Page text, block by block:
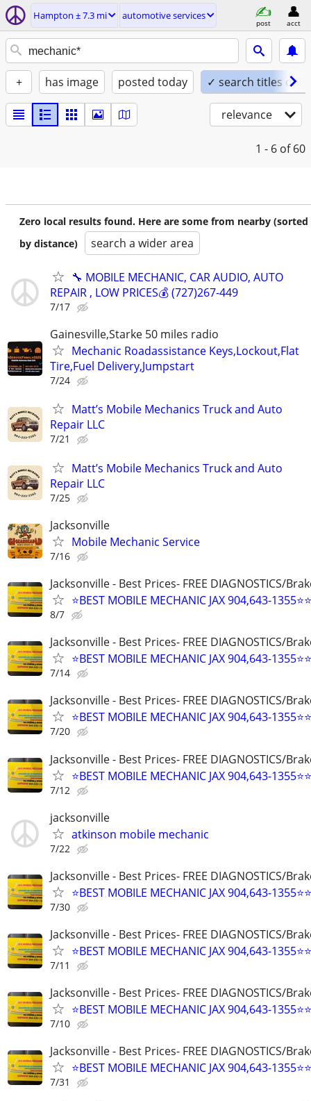
Hampton ± 7.3 mi automotive services
post acct
+ has image posted today ✓ search titles only
relevance
1 - 6 of 60
Zero local results found. Here are some from nearby (sorted
by distance)
search a wider area
🔧 MOBILE MECHANIC, CAR AUDIO, AUTO
REPAIR , LOW PRICES💰 (727)267-449
7/17
Gainesville,Starke 50 miles radio
Mechanic Roadassistance Keys,Lockout,Flat
Tire,Fuel Delivery,Jumpstart
7/24
Matt’s Mobile Mechanics Truck and Auto
Repair LLC
7/21
Matt’s Mobile Mechanics Truck and Auto
Repair LLC
7/25
Jacksonville
Mobile Mechanic Service
7/16
Jacksonville - Best Prices- FREE DIAGNOSTICS/
⭐BEST MOBILE MECHANIC JAX 904,643-
8/7
Jacksonville - Best Prices- FREE DIAGNOSTICS/
⭐BEST MOBILE MECHANIC JAX 904,643-
7/14
Jacksonville - Best Prices- FREE DIAGNOSTICS/
⭐BEST MOBILE MECHANIC JAX 904,643-
7/20
Jacksonville - Best Prices- FREE DIAGNOSTICS/
⭐BEST MOBILE MECHANIC JAX 904,643-
7/12
jacksonville
atkinson mobile mechanic
7/22
Jacksonville - Best Prices- FREE DIAGNOSTICS/
⭐BEST MOBILE MECHANIC JAX 904,643-
7/30
Jacksonville - Best Prices- FREE DIAGNOSTICS/
⭐BEST MOBILE MECHANIC JAX 904,643-
7/11
Jacksonville - Best Prices- FREE DIAGNOSTICS/
⭐BEST MOBILE MECHANIC JAX 904,643-
7/10
Jacksonville - Best Prices- FREE DIAGNOSTICS/
⭐BEST MOBILE MECHANIC JAX 904,643-
7/31